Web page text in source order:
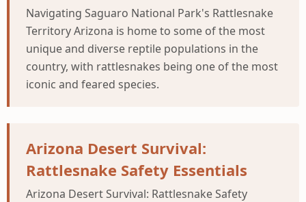
Navigating Saguaro National Park's Rattlesnake
Territory Arizona is home to some of the most
unique and diverse reptile populations in the
country, with rattlesnakes being one of the most
iconic and feared species.
Arizona Desert Survival:
Rattlesnake Safety Essentials
Arizona Desert Survival: Rattlesnake Safety